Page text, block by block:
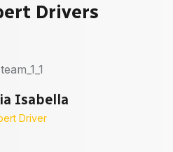
Drivers
Isabella
Driver